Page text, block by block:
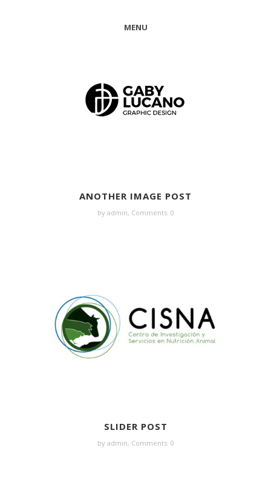
MENU
ANOTHER IMAGE POST
by admin, Comments: 0
SLIDER POST
by admin, Comments: 0